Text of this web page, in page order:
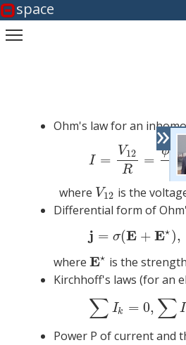
space
»
Ohm's law for an
I =
V12
R
=
ϕ1
where V12
V12 is the
Differential form of
j = σ(E + E⋆),
whereE⋆
E⋆ is the
Kirchhoff's laws (for an
∑ Ik = 0, ∑ I
Power P of current and